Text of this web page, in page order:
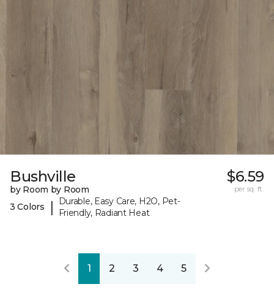
Bushville
by Room by Room
3 Colors
|
Durable, Easy Care, H2O, Pet-
Friendly, Radiant Heat
$6.59
per sq. ft.
1 2 3 4 5